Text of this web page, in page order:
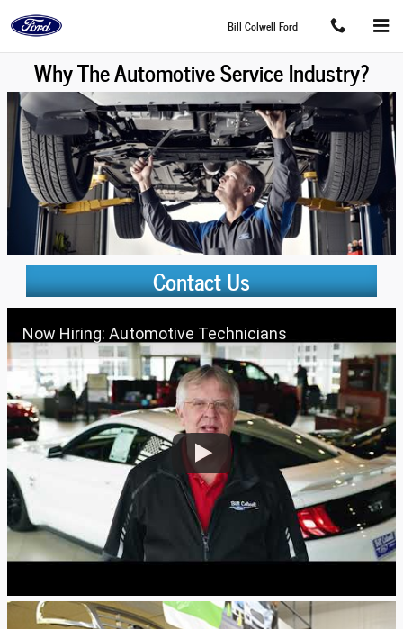
Skip to main content
Bill Colwell Ford
Why The Automotive Service Industry?
Contact Us
Now Hiring: Automotive Technicians